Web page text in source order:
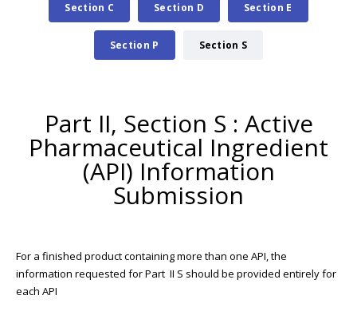
Section C Section D Section E
Section P Section S
Part II, Section S : Active
Pharmaceutical Ingredient
(API) Information
Submission
For a finished product containing more than one API, the
information requested for Part II S should be provided entirely for
each API